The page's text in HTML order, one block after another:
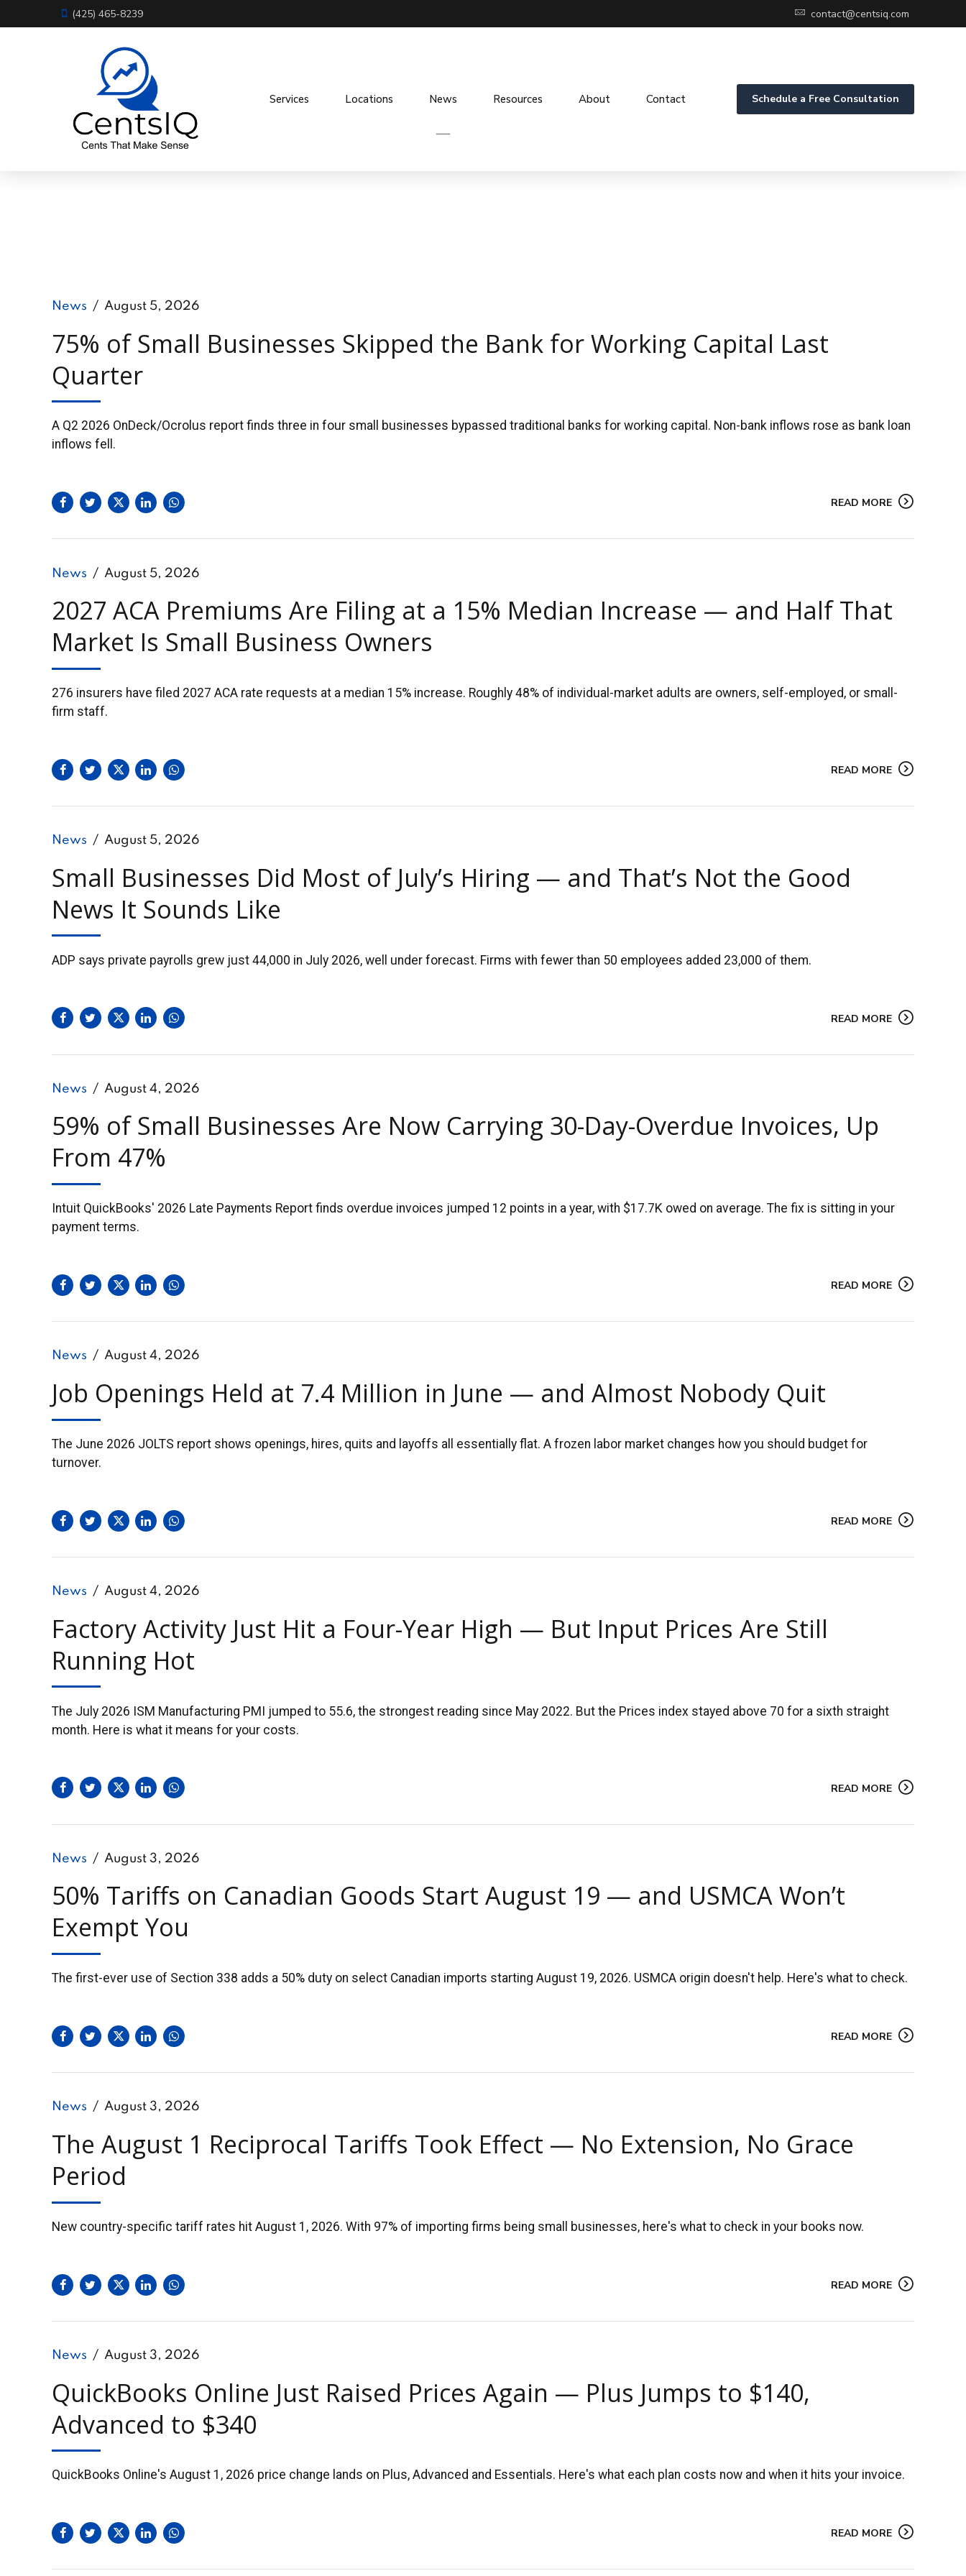
(425) 465-8239 contact@centsiq.com
Schedule a Free Consultation
Services Locations News Resources About Contact
News August 5, 2026
75% of Small Businesses Skipped the Bank for Working Capital Last
Quarter
A Q2 2026 OnDeck/Ocrolus report finds three in four small businesses bypassed traditional banks for working capital. Non-bank inflows rose as bank loan
inflows fell.
READ MORE
News August 5, 2026
2027 ACA Premiums Are Filing at a 15% Median Increase — and Half That
Market Is Small Business Owners
276 insurers have filed 2027 ACA rate requests at a median 15% increase. Roughly 48% of individual-market adults are owners, self-employed, or small-
firm staff.
READ MORE
News August 5, 2026
Small Businesses Did Most of July’s Hiring — and That’s Not the Good
News It Sounds Like
ADP says private payrolls grew just 44,000 in July 2026, well under forecast. Firms with fewer than 50 employees added 23,000 of them.
READ MORE
News August 4, 2026
59% of Small Businesses Are Now Carrying 30-Day-Overdue Invoices, Up
From 47%
Intuit QuickBooks' 2026 Late Payments Report finds overdue invoices jumped 12 points in a year, with $17.7K owed on average. The fix is sitting in your
payment terms.
READ MORE
News August 4, 2026
Job Openings Held at 7.4 Million in June — and Almost Nobody Quit
The June 2026 JOLTS report shows openings, hires, quits and layoffs all essentially flat. A frozen labor market changes how you should budget for
turnover.
READ MORE
News August 4, 2026
Factory Activity Just Hit a Four-Year High — But Input Prices Are Still
Running Hot
The July 2026 ISM Manufacturing PMI jumped to 55.6, the strongest reading since May 2022. But the Prices index stayed above 70 for a sixth straight
month. Here is what it means for your costs.
READ MORE
News August 3, 2026
50% Tariffs on Canadian Goods Start August 19 — and USMCA Won’t
Exempt You
The first-ever use of Section 338 adds a 50% duty on select Canadian imports starting August 19, 2026. USMCA origin doesn't help. Here's what to check.
READ MORE
News August 3, 2026
The August 1 Reciprocal Tariffs Took Effect — No Extension, No Grace
Period
New country-specific tariff rates hit August 1, 2026. With 97% of importing firms being small businesses, here's what to check in your books now.
READ MORE
News August 3, 2026
QuickBooks Online Just Raised Prices Again — Plus Jumps to $140,
Advanced to $340
QuickBooks Online's August 1, 2026 price change lands on Plus, Advanced and Essentials. Here's what each plan costs now and when it hits your invoice.
READ MORE